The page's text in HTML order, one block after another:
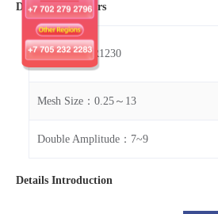
Details Parameters
Model：ZKR1230
Mesh Size：0.25～13
Double Amplitude：7~9
Details Introduction